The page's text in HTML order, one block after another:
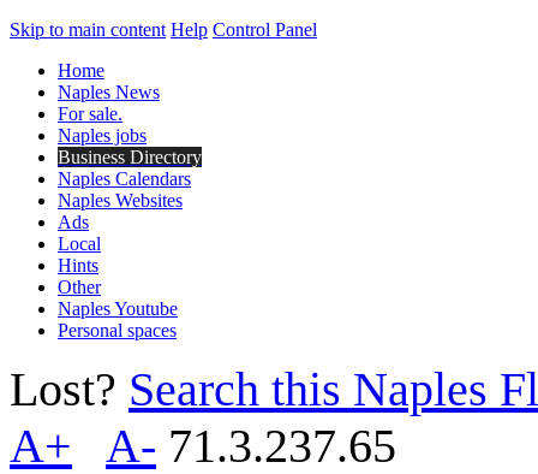
Skip to main content Help Control Panel
Home
Naples News
For sale.
Naples jobs
Business Directory
Naples Calendars
Naples Websites
Ads
Local
Hints
Other
Naples Youtube
Personal spaces
Lost? Search this Naples
A+
A- 71.3.237.65